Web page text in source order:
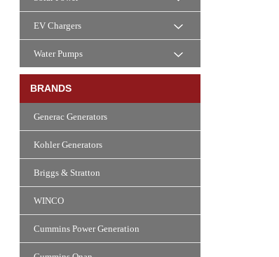
EV Chargers
Water Pumps
BRANDS
Generac Generators
Kohler Generators
Briggs & Stratton
WINCO
Cummins Power Generation